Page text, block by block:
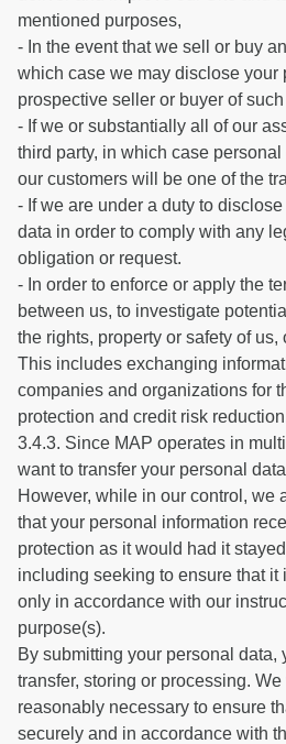
mentioned purposes,
- In the event that we sell or buy
which case we may disclose your
prospective seller or buyer of
- If we or substantially all of our
third party, in which case
our customers will be one of the
- If we are under a duty to
data in order to comply with any
obligation or request.
- In order to enforce or apply the
between us, to investigate
the rights, property or safety of us,
This includes exchanging
companies and organizations for
protection and credit risk
3.4.3. Since MAP operates in
want to transfer your personal
However, while in our control, we
that your personal information
protection as it would had it
including seeking to ensure that it
only in accordance with our
purpose(s).
By submitting your personal data,
transfer, storing or processing.
reasonably necessary to ensure
securely and in accordance with